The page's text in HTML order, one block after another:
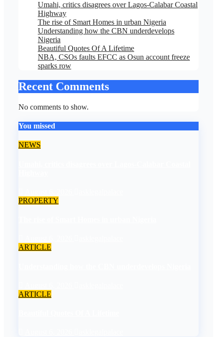
Umahi, critics disagrees over Lagos-Calabar Coastal
Highway
The rise of Smart Homes in urban Nigeria
Understanding how the CBN underdevelops
Nigeria
Beautiful Quotes Of A Lifetime
NBA, CSOs faults EFCC as Osun account freeze
sparks row
Recent Comments
No comments to show.
You missed
NEWS
PROPERTY
ARTICLE
ARTICLE